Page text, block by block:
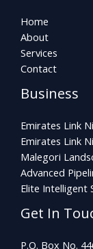
Home
About
Services
Contact
Business
Emirates Link
Emirates Link
Malegori
Advanced
Elite Intelligent
Get In
P.O. Box No.